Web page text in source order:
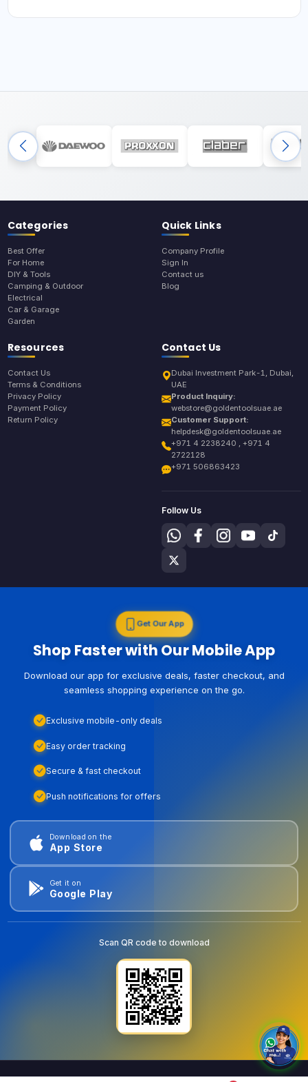
Categories
Best Offer
For Home
DIY & Tools
Camping & Outdoor
Electrical
Car & Garage
Garden
Quick Links
Company Profile
Sign In
Contact us
Blog
Resources
Contact Us
Terms & Conditions
Privacy Policy
Payment Policy
Return Policy
Contact Us
Dubai Investment Park-1, Dubai,
UAE
Product Inquiry:
webstore@goldentoolsuae.ae
Customer Support:
helpdesk@goldentoolsuae.ae
+971 4 2238240 , +971 4
2722128
+971 506863423
Follow Us
Get Our App
Shop Faster with Our Mobile App
Download our app for exclusive deals, faster checkout, and
seamless shopping experience on the go.
Exclusive mobile-only deals
Easy order tracking
Secure & fast checkout
Push notifications for offers
Download on the
App Store
Get it on
Google Play
Scan QR code to download